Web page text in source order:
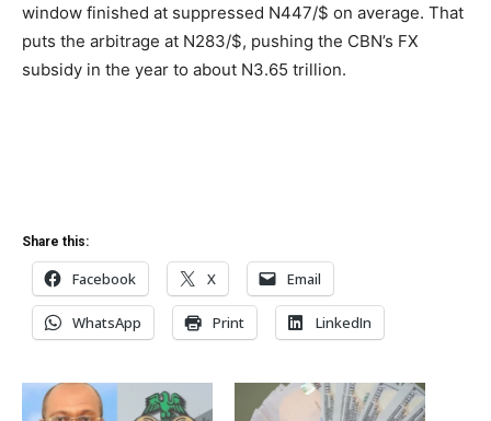
window finished at suppressed N447/$ on average. That
puts the arbitrage at N283/$, pushing the CBN’s FX
subsidy in the year to about N3.65 trillion.
Share this:
Facebook X Email
WhatsApp Print LinkedIn